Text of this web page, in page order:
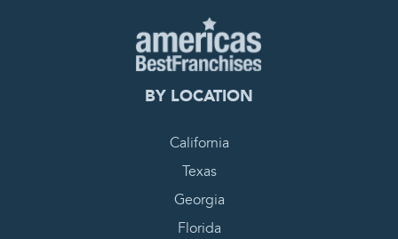
BY LOCATION
California
Texas
Georgia
Florida